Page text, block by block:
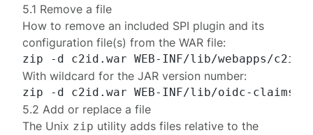
5.1 Remove a file
How to remove an included SPI plugin and its
configuration file(s) from the WAR file:
With wildcard for the JAR version number:
5.2 Add or replace a file
The Unix zip utility adds files relative to the